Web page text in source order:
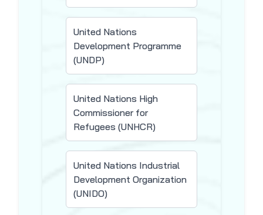
United Nations
Development Programme
(UNDP)
United Nations High
Commissioner for
Refugees (UNHCR)
United Nations Industrial
Development Organization
(UNIDO)